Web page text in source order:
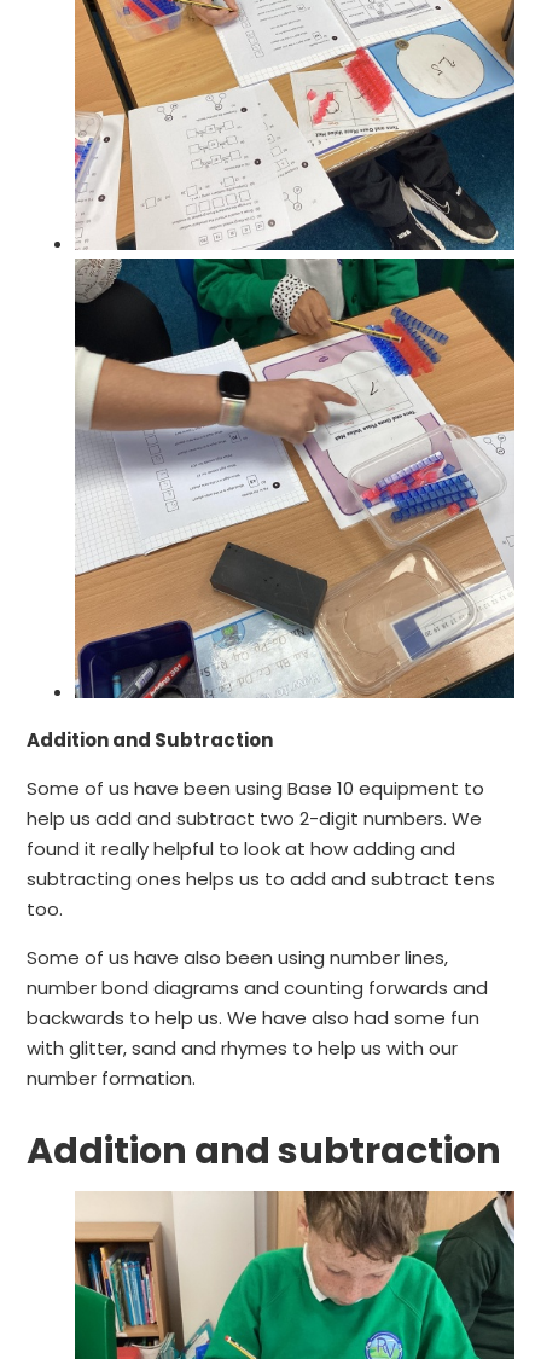
Addition and Subtraction
Some of us have been using Base 10 equipment to
help us add and subtract two 2-digit numbers. We
found it really helpful to look at how adding and
subtracting ones helps us to add and subtract tens
too.
Some of us have also been using number lines,
number bond diagrams and counting forwards and
backwards to help us. We have also had some fun
with glitter, sand and rhymes to help us with our
number formation.
Addition and subtraction